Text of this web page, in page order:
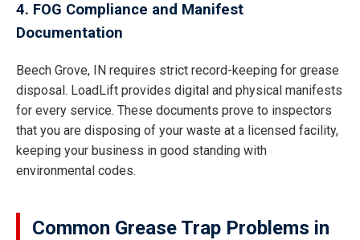
4. FOG Compliance and Manifest
Documentation
Beech Grove, IN requires strict record-keeping for grease
disposal. LoadLift provides digital and physical manifests
for every service. These documents prove to inspectors
that you are disposing of your waste at a licensed facility,
keeping your business in good standing with
environmental codes.
Common Grease Trap Problems in